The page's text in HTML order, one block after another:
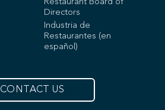
Restaurant Board of
Directors
Industria de
Restaurantes (en
español)
CONTACT US